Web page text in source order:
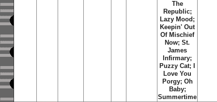
The
Republic;
Lazy Mood;
Keepin' Out
Of Mischief
Now; St.
James
Infirmary;
Puzzy Cat; I
Love You
Porgy; Oh
Baby;
Summertime